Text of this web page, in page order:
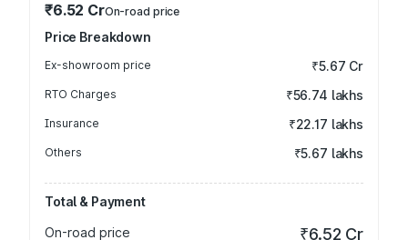
₹6.52 CrOn-road price
Price Breakdown
Ex-showroom price ₹5.67 Cr
RTO Charges ₹56.74 lakhs
Insurance ₹22.17 lakhs
Others ₹5.67 lakhs
Total & Payment
On-road price
₹6.52 Cr